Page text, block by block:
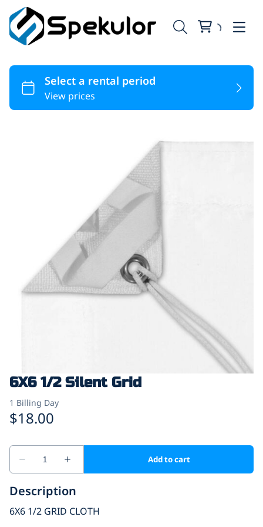
6X6 1/2 Silent Grid
Description
6X6 1/2 GRID CLOTH